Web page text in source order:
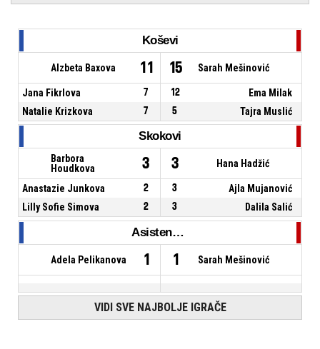
Koševi
Alzbeta Baxova 11 15 Sarah Mešinović
Jana Fikrlova 7 12
Ema Milak
Natalie Krizkova
7 5 Tajra Muslić
Skokovi
Barbora
Houdkova
3 3 Hana Hadžić
Anastazie Junkova 2 3
Ajla Mujanović
Lilly Sofie Simova
2 3 Dalila Salić
Asistencije
Adela Pelikanova 1 1 Sarah Mešinović
VIDI SVE NAJBOLJE IGRAČE